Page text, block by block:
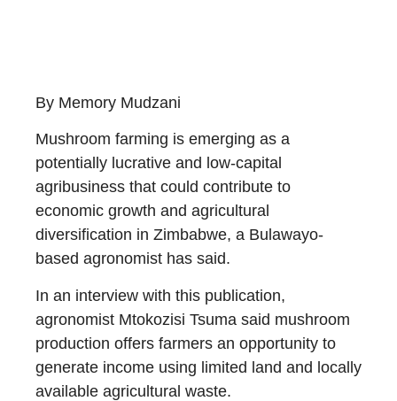
By Memory Mudzani
Mushroom farming is emerging as a
potentially lucrative and low-capital
agribusiness that could contribute to
economic growth and agricultural
diversification in Zimbabwe, a Bulawayo-
based agronomist has said.
In an interview with this publication,
agronomist Mtokozisi Tsuma said mushroom
production offers farmers an opportunity to
generate income using limited land and locally
available agricultural waste.